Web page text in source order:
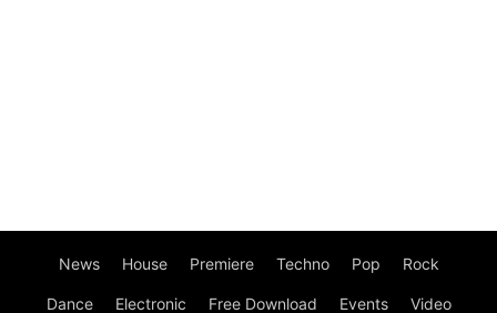
News House Premiere Techno Pop Rock
Dance Electronic Free Download Events Video